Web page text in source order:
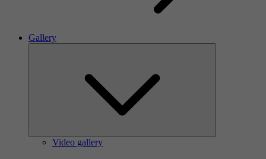
Gallery
Video gallery